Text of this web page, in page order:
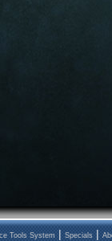
Tools System | Specials |